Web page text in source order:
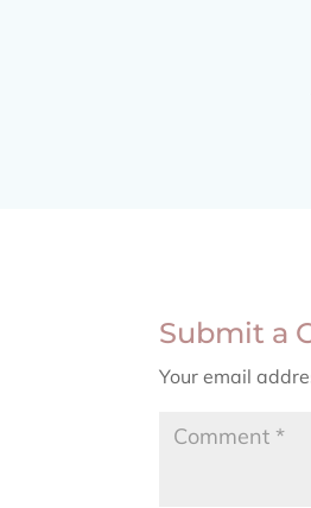
Submit a
Your email